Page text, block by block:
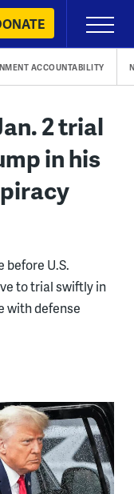
Primary
Menu
ACCOUNTABILITY
2 trial
in his
before U.S.
to trial swiftly in
with defense